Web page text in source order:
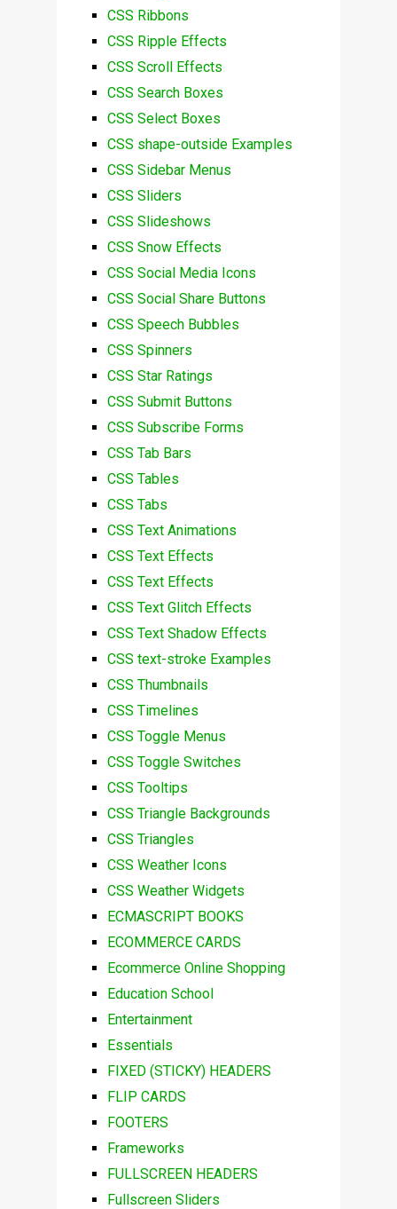
CSS Ribbons
CSS Ripple Effects
CSS Scroll Effects
CSS Search Boxes
CSS Select Boxes
CSS shape-outside Examples
CSS Sidebar Menus
CSS Sliders
CSS Slideshows
CSS Snow Effects
CSS Social Media Icons
CSS Social Share Buttons
CSS Speech Bubbles
CSS Spinners
CSS Star Ratings
CSS Submit Buttons
CSS Subscribe Forms
CSS Tab Bars
CSS Tables
CSS Tabs
CSS Text Animations
CSS Text Effects
CSS Text Effects
CSS Text Glitch Effects
CSS Text Shadow Effects
CSS text-stroke Examples
CSS Thumbnails
CSS Timelines
CSS Toggle Menus
CSS Toggle Switches
CSS Tooltips
CSS Triangle Backgrounds
CSS Triangles
CSS Weather Icons
CSS Weather Widgets
ECMASCRIPT BOOKS
ECOMMERCE CARDS
Ecommerce Online Shopping
Education School
Entertainment
Essentials
FIXED (STICKY) HEADERS
FLIP CARDS
FOOTERS
Frameworks
FULLSCREEN HEADERS
Fullscreen Sliders